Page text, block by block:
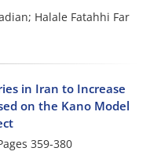
Halale Fatahhi Far
in Iran to Increase
on the Kano Model
359-380